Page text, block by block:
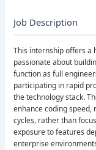
Job Description
This internship offers a
passionate about
function as full
participating in rapid
the technology stack.
enhance coding
cycles, rather than
exposure to features
enterprise